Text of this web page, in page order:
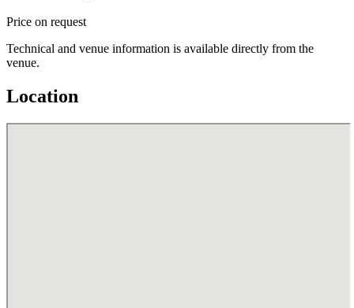
Price on request
Technical and venue information is available directly from the
venue.
Location